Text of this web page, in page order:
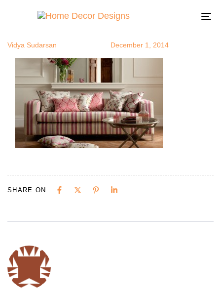
stripesofa8
Vidya Sudarsan December 1, 2014
SHARE ON